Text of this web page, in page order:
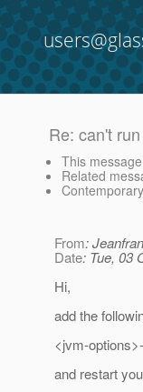
Re: can't
This message
Related
From:
Date: Tue, 03
Hi,
add the
<jvm-
and restart